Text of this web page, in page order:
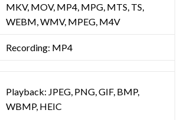
MKV, MOV, MP4, MPG, MTS, TS,
WEBM, WMV, MPEG, M4V
Recording: MP4
Playback: JPEG, PNG, GIF, BMP,
WBMP, HEIC